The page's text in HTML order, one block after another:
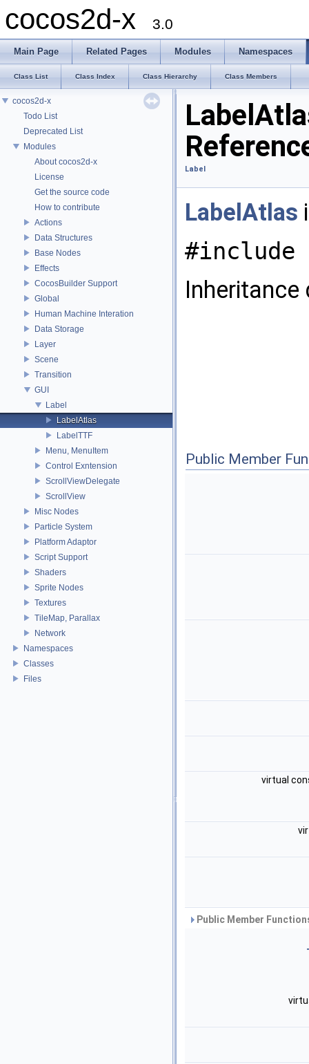
cocos2d-x 3.0
Main Page Related Pages Modules Namespaces
Class List Class Index Class Hierarchy Class Members
cocos2d-x
Todo List
Deprecated List
Modules
About cocos2d-x
License
Get the source code
How to contribute
Actions
Data Structures
Base Nodes
Effects
CocosBuilder Support
Global
Human Machine Interation
Data Storage
Layer
Scene
Transition
GUI
Label
LabelAtlas
LabelTTF
Menu, MenuItem
Control Exntension
ScrollViewDelegate
ScrollView
Misc Nodes
Particle System
Platform Adaptor
Script Support
Shaders
Sprite Nodes
Textures
TileMap, Parallax
Network
Namespaces
Classes
Files
Label
LabelAtlas
#include
Public Member
virtual
Public Member